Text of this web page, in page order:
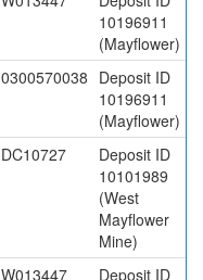
10196911
(Mayflower)
0300570038 Deposit ID
10196911
(Mayflower)
DC10727
Deposit ID
10101989
(West
Mayflower
Mine)
W013447 Deposit ID